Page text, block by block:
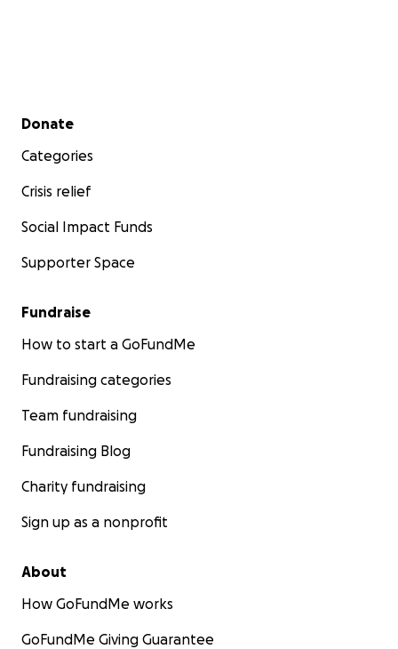
Secondary menu
Donate
Categories
Crisis relief
Social Impact Funds
Supporter Space
Fundraise
How to start a GoFundMe
Fundraising categories
Team fundraising
Fundraising Blog
Charity fundraising
Sign up as a nonprofit
About
How GoFundMe works
GoFundMe Giving Guarantee